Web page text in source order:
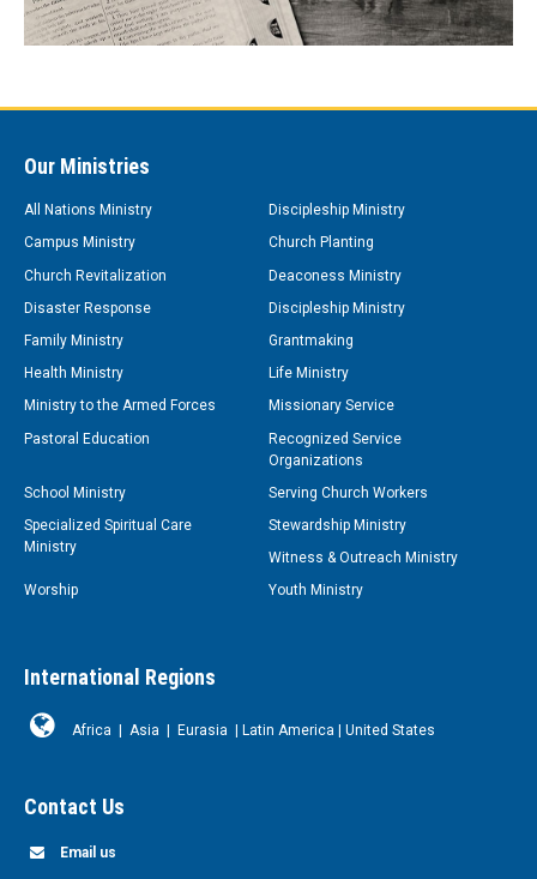
Our Ministries
All Nations Ministry
Discipleship Ministry
Campus Ministry
Church Planting
Church Revitalization
Deaconess Ministry
Disaster Response
Discipleship Ministry
Family Ministry
Grantmaking
Health Ministry
Life Ministry
Ministry to the Armed Forces
Missionary Service
Pastoral Education
Recognized Service
Organizations
School Ministry
Serving Church Workers
Specialized Spiritual Care
Ministry
Stewardship Ministry
Witness & Outreach Ministry
Worship
Youth Ministry
International Regions
Africa | Asia | Eurasia | Latin America | United States
Contact Us
Email us